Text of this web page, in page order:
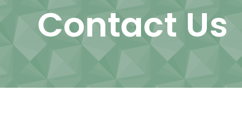
Contact Us